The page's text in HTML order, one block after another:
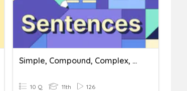
Simple, Compound, Complex, Compound Complex
10 Q 11th 126